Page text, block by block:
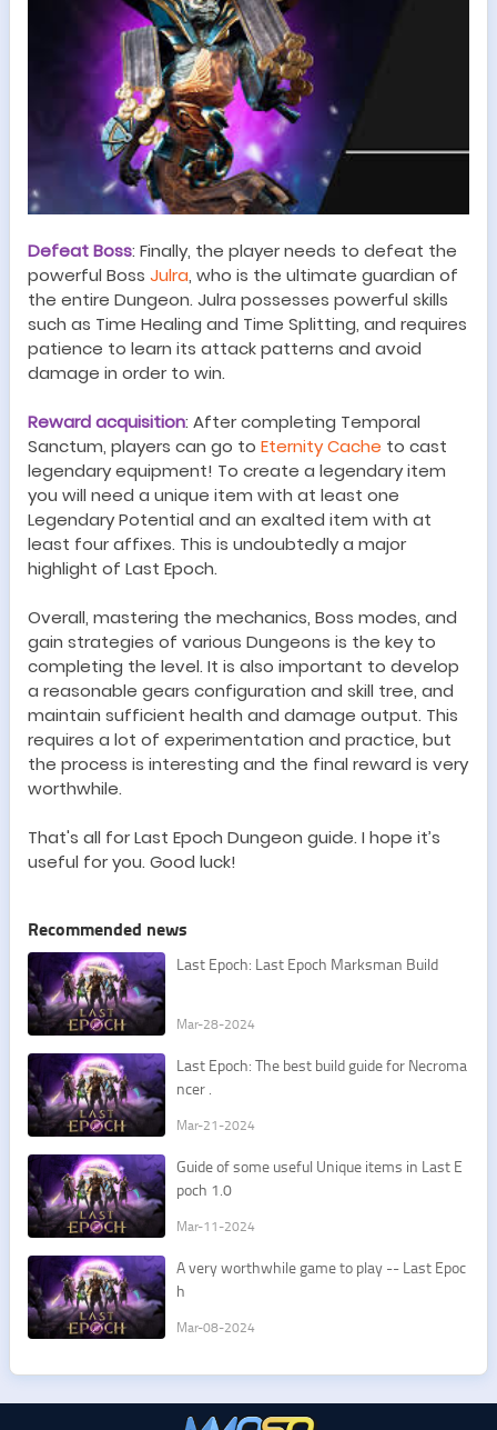
Defeat Boss: Finally, the player needs to defeat the
powerful Boss Julra, who is the ultimate guardian of
the entire Dungeon. Julra possesses powerful skills
such as Time Healing and Time Splitting, and requires
patience to learn its attack patterns and avoid
damage in order to win.
Reward acquisition: After completing Temporal
Sanctum, players can go to Eternity Cache to cast
legendary equipment! To create a legendary item
you will need a unique item with at least one
Legendary Potential and an exalted item with at
least four affixes. This is undoubtedly a major
highlight of Last Epoch.
Overall, mastering the mechanics, Boss modes, and
gain strategies of various Dungeons is the key to
completing the level. It is also important to develop
a reasonable gears configuration and skill tree, and
maintain sufficient health and damage output. This
requires a lot of experimentation and practice, but
the process is interesting and the final reward is very
worthwhile.
That's all for Last Epoch Dungeon guide. I hope it’s
useful for you. Good luck!
Recommended news
Last Epoch: Last Epoch Marksman Build
Mar-28-2024
Last Epoch: The best build guide for Necroma
ncer .
Mar-21-2024
Guide of some useful Unique items in Last E
poch 1.0
Mar-11-2024
A very worthwhile game to play -- Last Epoc
h
Mar-08-2024